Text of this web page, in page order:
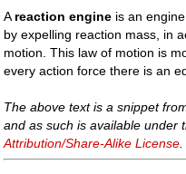
A reaction engine is an
by expelling reaction mass, in
motion. This law of motion is
every action force there is an
The above text is a snippet
and as such is available under
Attribution/Share-Alike License